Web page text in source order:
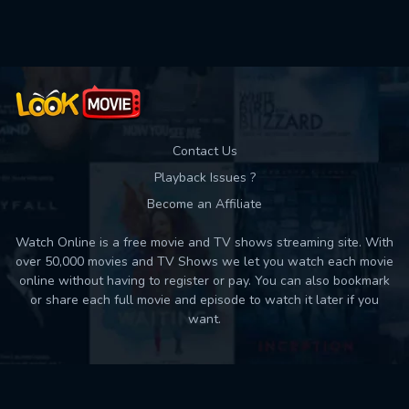
Contact Us
Playback Issues ?
Become an Affiliate
Watch Online is a free movie and TV shows streaming site. With
over 50,000 movies and TV Shows we let you watch each movie
online without having to register or pay. You can also bookmark
or share each full movie and episode to watch it later if you
want.